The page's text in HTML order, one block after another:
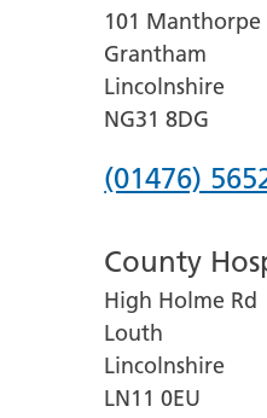
101 Manthorpe
Grantham
Lincolnshire
NG31 8DG
Phone
for
Grantham
and
District
(01476)
County
High Holme Rd
Louth
Lincolnshire
LN11 0EU